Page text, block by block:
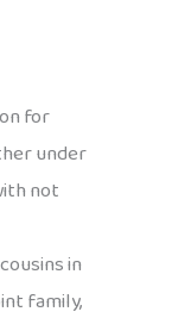
for
under
not
in
family,